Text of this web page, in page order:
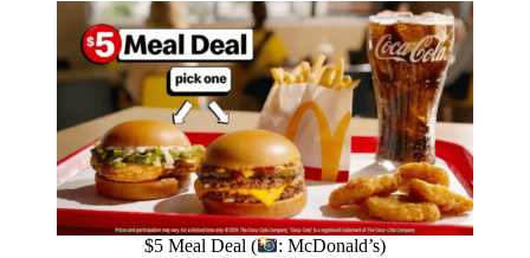
$5 Meal Deal (
: McDonald’s)